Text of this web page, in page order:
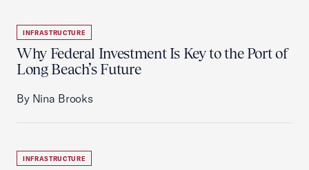
INFRASTRUCTURE
Why Federal Investment Is Key to the Port of
Long Beach’s Future
By Nina Brooks
INFRASTRUCTURE